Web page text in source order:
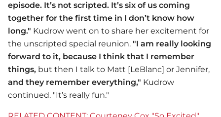
episode. It’s not scripted. It’s six of us coming
together for the first time in I don’t know how
long." Kudrow went on to share her excitement for
the unscripted special reunion. "I am really looking
forward to it, because I think that I remember
things, but then I talk to Matt [LeBlanc] or Jennifer,
and they remember everything," Kudrow
continued. "It’s really fun."